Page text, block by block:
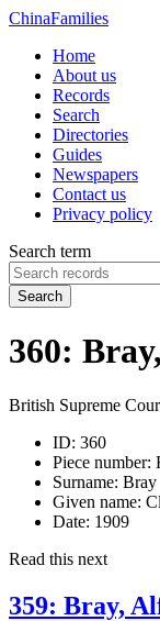
ChinaFamilies
Home
About us
Records
Search
Directories
Guides
Newspapers
Contact us
Privacy policy
Search term
Search
360:
British Supreme
ID: 360
Piece number:
Surname: Bray
Given name:
Date: 1909
Read this next
359: Bray,